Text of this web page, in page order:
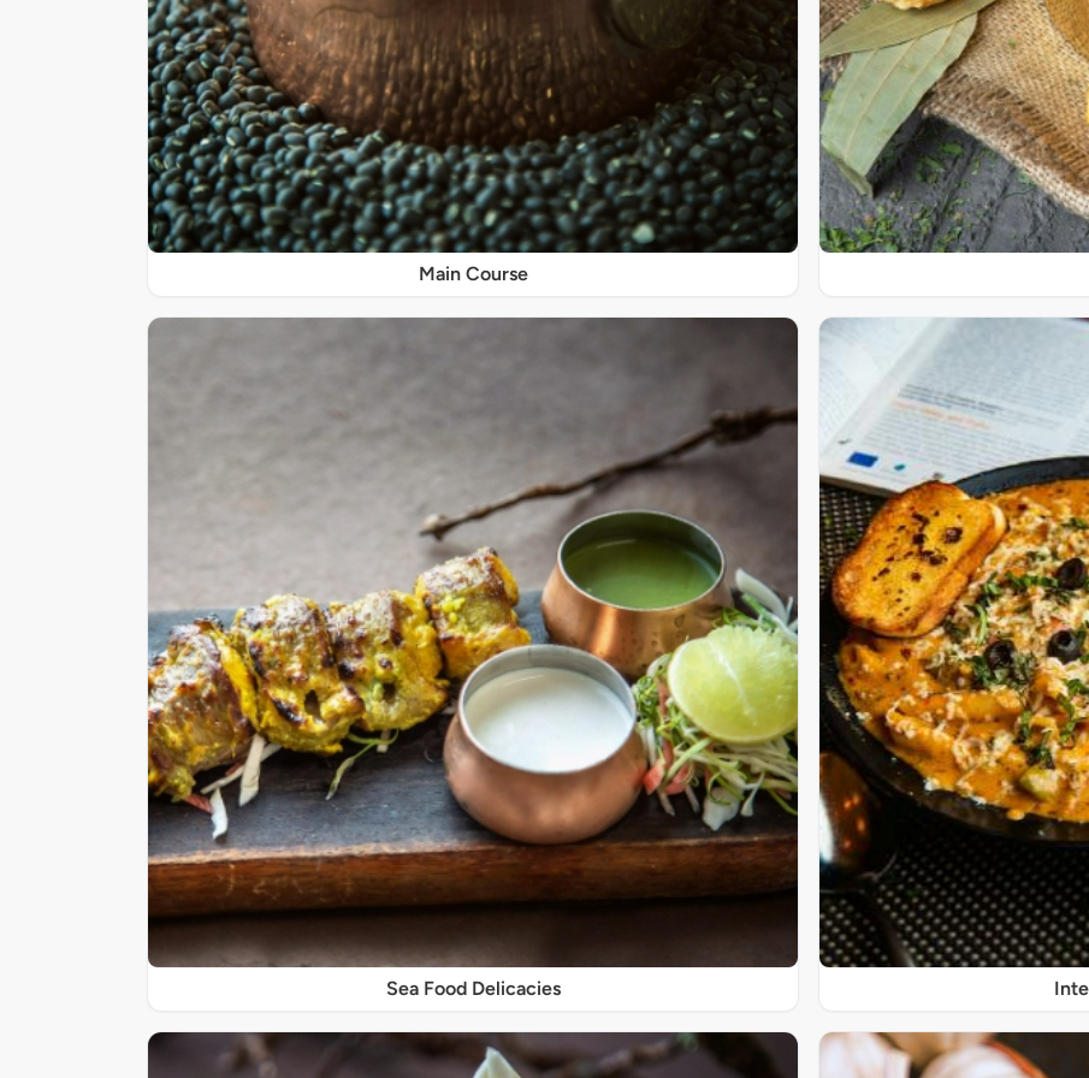
Main Course
Sea Food Delicacies